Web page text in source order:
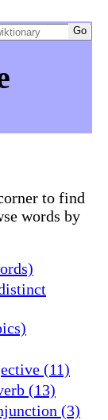
to find
words by
(11)
(13)
(3)